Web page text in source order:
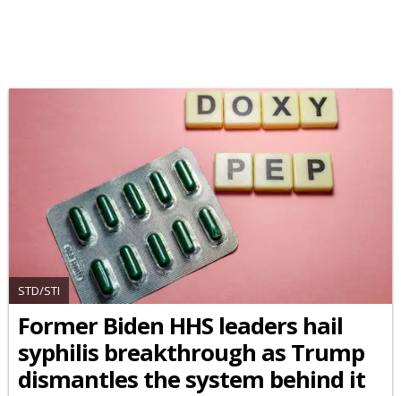
STD/STI
Former Biden HHS leaders hail
syphilis breakthrough as Trump
dismantles the system behind it